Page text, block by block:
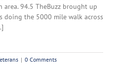
94.5 TheBuzz brought up
doing the 5000 mile walk across
| 0 Comments